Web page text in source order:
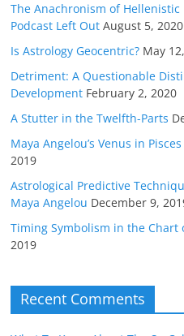
The Anachronism of
Podcast Left Out August 5, 2020
Is Astrology Geocentric? May
Detriment: A Questionable
Development February 2, 2020
A Stutter in the Twelfth-Parts
Maya Angelou’s Venus in
2019
Astrological Predictive
Maya Angelou December 9,
Timing Symbolism in the Chart
2019
Recent Comments